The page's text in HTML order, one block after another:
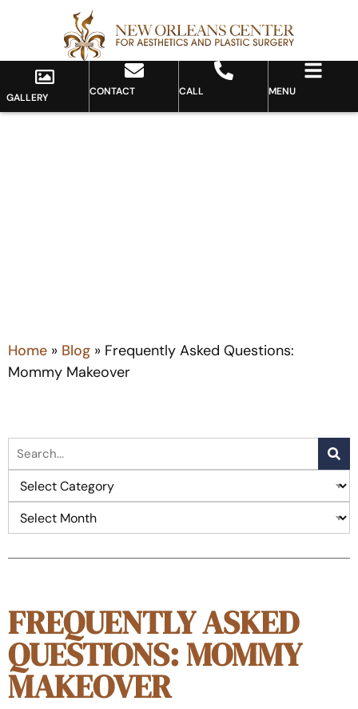
GALLERY CONTACT CALL MENU
Home » Blog » Frequently Asked Questions:
Mommy Makeover
FREQUENTLY ASKED
QUESTIONS: MOMMY
MAKEOVER